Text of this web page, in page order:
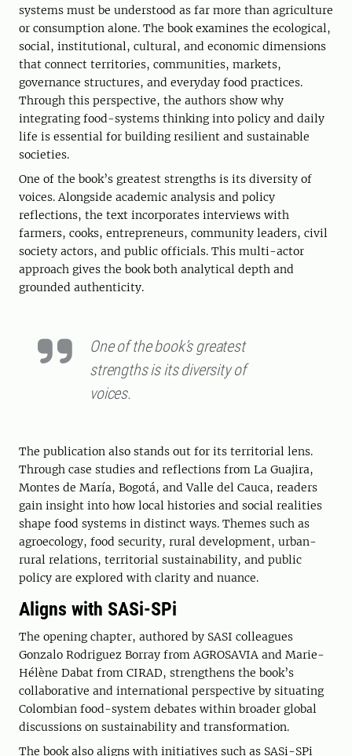
systems must be understood as far more than agriculture
or consumption alone. The book examines the ecological,
social, institutional, cultural, and economic dimensions
that connect territories, communities, markets,
governance structures, and everyday food practices.
Through this perspective, the authors show why
integrating food-systems thinking into policy and daily
life is essential for building resilient and sustainable
societies.
One of the book’s greatest strengths is its diversity of
voices. Alongside academic analysis and policy
reflections, the text incorporates interviews with
farmers, cooks, entrepreneurs, community leaders, civil
society actors, and public officials. This multi-actor
approach gives the book both analytical depth and
grounded authenticity.
One of the book’s greatest
strengths is its diversity of
voices.
The publication also stands out for its territorial lens.
Through case studies and reflections from La Guajira,
Montes de María, Bogotá, and Valle del Cauca, readers
gain insight into how local histories and social realities
shape food systems in distinct ways. Themes such as
agroecology, food security, rural development, urban-
rural relations, territorial sustainability, and public
policy are explored with clarity and nuance.
Aligns with SASi-SPi
The opening chapter, authored by SASI colleagues
Gonzalo Rodriguez Borray from AGROSAVIA and Marie-
Hélène Dabat from CIRAD, strengthens the book’s
collaborative and international perspective by situating
Colombian food-system debates within broader global
discussions on sustainability and transformation.
The book also aligns with initiatives such as SASi-SPi